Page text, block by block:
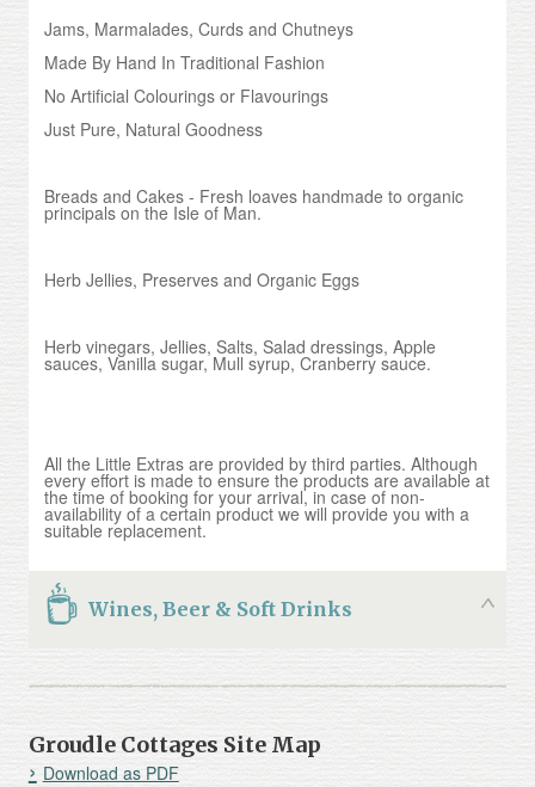
Jams, Marmalades, Curds and Chutneys
Made By Hand In Traditional Fashion
No Artificial Colourings or Flavourings
Just Pure, Natural Goodness
Breads and Cakes - Fresh loaves handmade to organic
principals on the Isle of Man.
Herb Jellies, Preserves and Organic Eggs
Herb vinegars, Jellies, Salts, Salad dressings, Apple
sauces, Vanilla sugar, Mull syrup, Cranberry sauce.
All the Little Extras are provided by third parties. Although
every effort is made to ensure the products are available at
the time of booking for your arrival, in case of non-
availability of a certain product we will provide you with a
suitable replacement.
Wines, Beer & Soft Drinks
Groudle Cottages Site Map
Download as PDF